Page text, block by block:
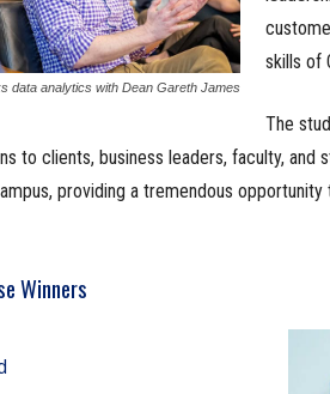
data analytics with Dean Gareth James
skills of
The
to clients, business leaders, faculty, and
providing a tremendous
Winners